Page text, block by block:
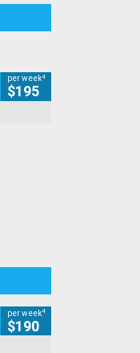
per week4
$195
per week4
$190